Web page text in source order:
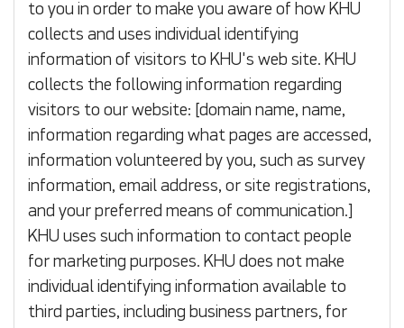
to you in order to make you aware of how KHU
collects and uses individual identifying
information of visitors to KHU's web site. KHU
collects the following information regarding
visitors to our website: [domain name, name,
information regarding what pages are accessed,
information volunteered by you, such as survey
information, email address, or site registrations,
and your preferred means of communication.]
KHU uses such information to contact people
for marketing purposes. KHU does not make
individual identifying information available to
third parties, including business partners, for